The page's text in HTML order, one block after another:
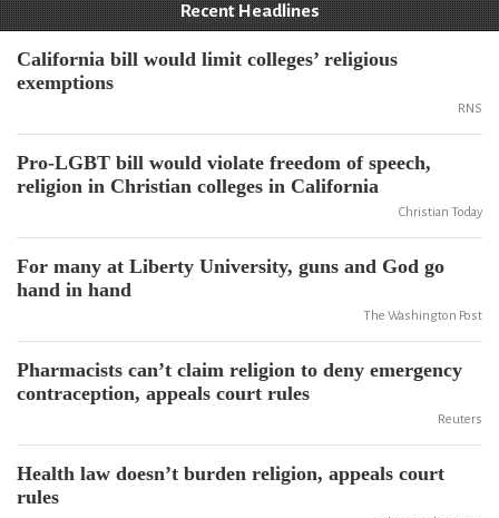
Recent Headlines
California bill would limit colleges’ religious
exemptions
RNS
Pro-LGBT bill would violate freedom of speech,
religion in Christian colleges in California
Christian Today
For many at Liberty University, guns and God go
hand in hand
The Washington Post
Pharmacists can’t claim religion to deny emergency
contraception, appeals court rules
Reuters
Health law doesn’t burden religion, appeals court
rules